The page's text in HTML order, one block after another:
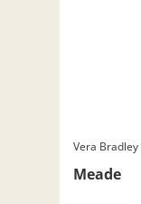
Vera Bradley
Meade